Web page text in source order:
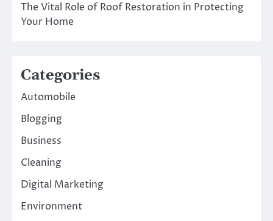
The Vital Role of Roof Restoration in Protecting
Your Home
Categories
Automobile
Blogging
Business
Cleaning
Digital Marketing
Environment